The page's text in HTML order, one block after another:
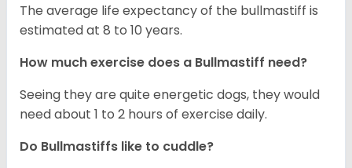
The average life expectancy of the bullmastiff is
estimated at 8 to 10 years.
How much exercise does a Bullmastiff need?
Seeing they are quite energetic dogs, they would
need about 1 to 2 hours of exercise daily.
Do Bullmastiffs like to cuddle?